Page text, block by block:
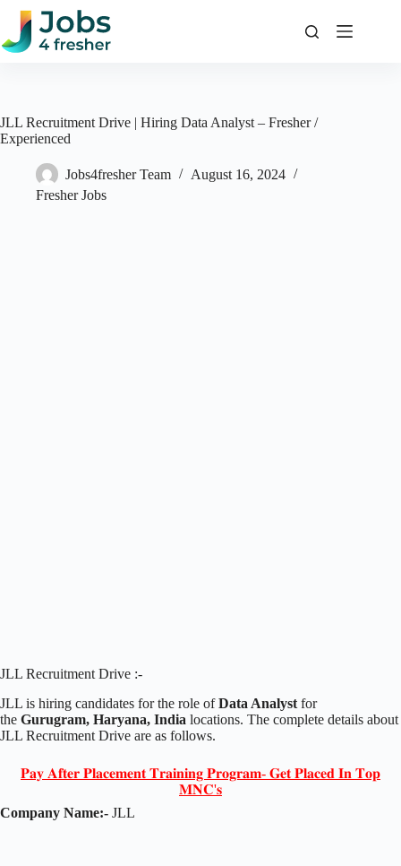
Skip
content
JLL Recruitment Drive | Hiring Data Analyst – Fresher /
Experienced
Jobs4fresher Team
August 16, 2024
Fresher Jobs
JLL Recruitment Drive :-
JLL is hiring candidates for the role ofData Analyst for
the Gurugram, Haryana, India locations. The complete details about
JLL Recruitment Drive are as follows.
𝐏𝐚𝐲 𝐀𝐟𝐭𝐞𝐫 𝐏𝐥𝐚𝐜𝐞𝐦𝐞𝐧𝐭 𝐓𝐫𝐚𝐢𝐧𝐢𝐧𝐠 𝐏𝐫𝐨𝐠𝐫𝐚𝐦- 𝐆𝐞𝐭 𝐏𝐥𝐚𝐜𝐞𝐝 𝐈𝐧 𝐓𝐨𝐩
𝐌𝐍𝐂'𝐬
Company Name:- JLL